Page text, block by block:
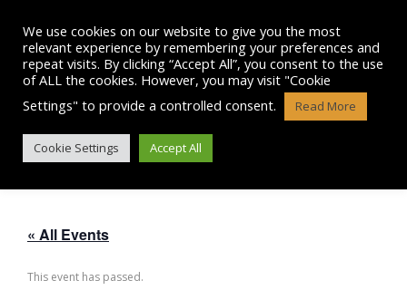
content
MICROSOFT PROJECT TRAINING
« All Events
This event has passed.
We use cookies on our website to give you the most
relevant experience by remembering your preferences and
repeat visits. By clicking “Accept All”, you consent to the use
of ALL the cookies. However, you may visit "Cookie
Settings" to provide a controlled consent.
Read More
Cookie Settings Accept All